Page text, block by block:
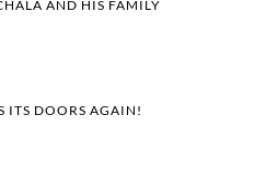
AND HIS FAMILY
ITS DOORS AGAIN!